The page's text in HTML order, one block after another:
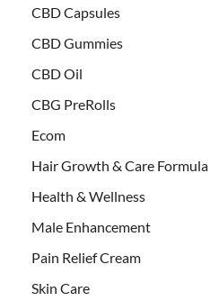
CBD Capsules
CBD Gummies
CBD Oil
CBG PreRolls
Ecom
Hair Growth & Care Formula
Health & Wellness
Male Enhancement
Pain Relief Cream
Skin Care